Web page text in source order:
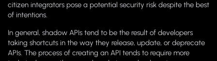
citizen integrators pose a potential security risk despite the best
of intentions.
In general, shadow APIs tend to be the result of developers
taking shortcuts in the way they release, update, or deprecate
APIs. The process of creating an API tends to require more